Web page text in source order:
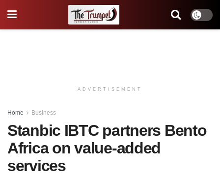
ADVERTISEMENT
Home Business
Stanbic IBTC partners Bento
Africa on value-added
services